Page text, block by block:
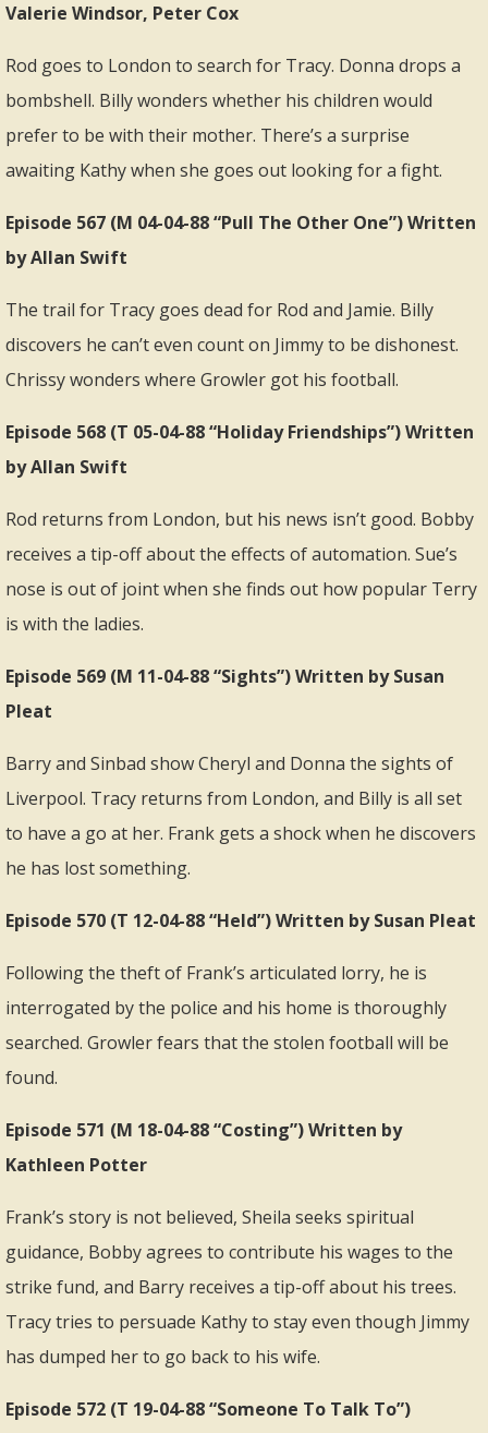
Valerie Windsor, Peter Cox
Rod goes to London to search for Tracy. Donna drops a
bombshell. Billy wonders whether his children would
prefer to be with their mother. There’s a surprise
awaiting Kathy when she goes out looking for a fight.
Episode 567 (M 04-04-88 “Pull The Other One”) Written
by Allan Swift
The trail for Tracy goes dead for Rod and Jamie. Billy
discovers he can’t even count on Jimmy to be dishonest.
Chrissy wonders where Growler got his football.
Episode 568 (T 05-04-88 “Holiday Friendships”) Written
by Allan Swift
Rod returns from London, but his news isn’t good. Bobby
receives a tip-off about the effects of automation. Sue’s
nose is out of joint when she finds out how popular Terry
is with the ladies.
Episode 569 (M 11-04-88 “Sights”) Written by Susan
Pleat
Barry and Sinbad show Cheryl and Donna the sights of
Liverpool. Tracy returns from London, and Billy is all set
to have a go at her. Frank gets a shock when he discovers
he has lost something.
Episode 570 (T 12-04-88 “Held”) Written by Susan Pleat
Following the theft of Frank’s articulated lorry, he is
interrogated by the police and his home is thoroughly
searched. Growler fears that the stolen football will be
found.
Episode 571 (M 18-04-88 “Costing”) Written by
Kathleen Potter
Frank’s story is not believed, Sheila seeks spiritual
guidance, Bobby agrees to contribute his wages to the
strike fund, and Barry receives a tip-off about his trees.
Tracy tries to persuade Kathy to stay even though Jimmy
has dumped her to go back to his wife.
Episode 572 (T 19-04-88 “Someone To Talk To”)